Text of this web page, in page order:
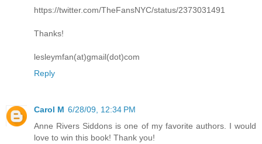
https://twitter.com/TheFansNYC/status/2373031491
Thanks!
lesleymfan(at)gmail(dot)com
Reply
Carol M 6/28/09, 12:34 PM
Anne Rivers Siddons is one of my favorite authors. I would
love to win this book! Thank you!